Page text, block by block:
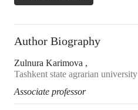
Author Biography
Zulnura Karimova ,
Tashkent state agrarian university
Associate professor